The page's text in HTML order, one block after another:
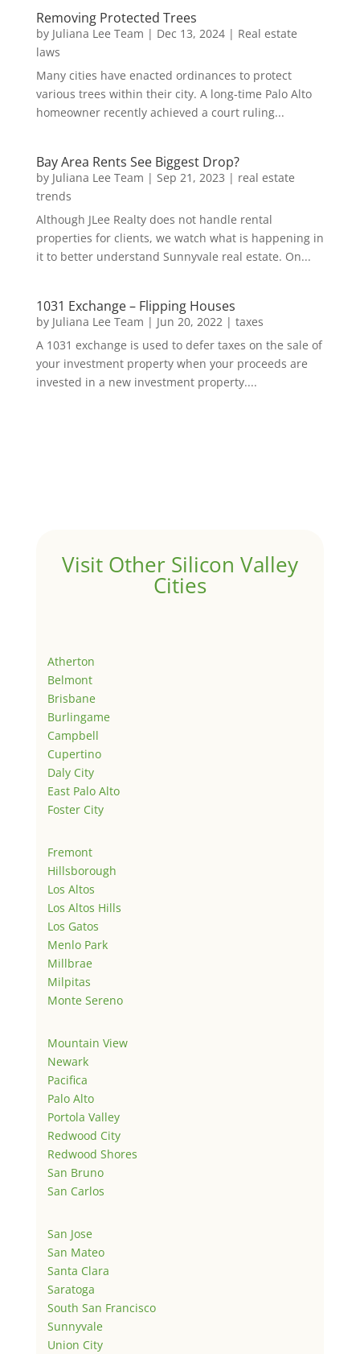
Removing Protected Trees
by Juliana Lee Team | Dec 13, 2024| Real estate
laws
Many cities have enacted ordinances to protect
various trees within their city. A long-time Palo Alto
homeowner recently achieved a court ruling...
Bay Area Rents See Biggest Drop?
by Juliana Lee Team | Sep 21, 2023 | real estate
trends
Although JLee Realty does not handle rental
properties for clients, we watch what is happening in
it to better understand Sunnyvale real estate. On...
1031 Exchange – Flipping Houses
by Juliana Lee Team | Jun 20, 2022| taxes
A 1031 exchange is used to defer taxes on the sale of
your investment property when your proceeds are
invested in a new investment property....
Visit Other Silicon Valley
Cities
Atherton
Belmont
Brisbane
Burlingame
Campbell
Cupertino
Daly City
East Palo Alto
Foster City
Fremont
Hillsborough
Los Altos
Los Altos Hills
Los Gatos
Menlo Park
Millbrae
Milpitas
Monte Sereno
Mountain View
Newark
Pacifica
Palo Alto
Portola Valley
Redwood City
Redwood Shores
San Bruno
San Carlos
San Jose
San Mateo
Santa Clara
Saratoga
South San Francisco
Sunnyvale
Union City